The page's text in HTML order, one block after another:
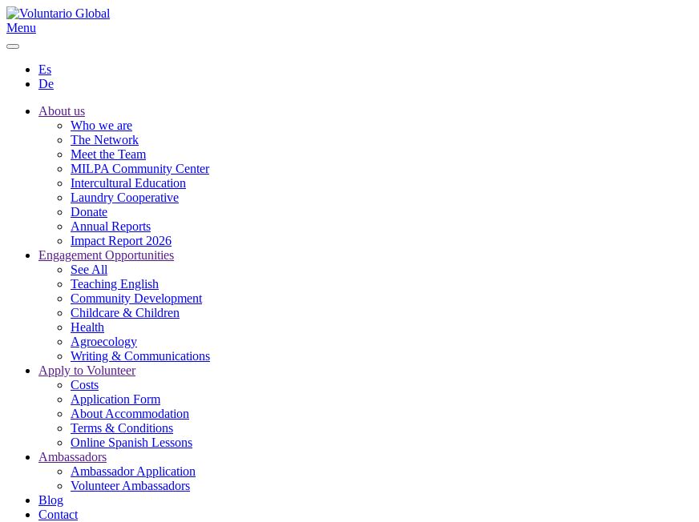
Menu
Es
De
About us
Who we are
The Network
Meet the Team
MILPA Community Center
Intercultural Education
Laundry Cooperative
Donate
Annual Reports
Impact Report 2026
Engagement Opportunities
See All
Teaching English
Community Development
Childcare & Children
Health
Agroecology
Writing & Communications
Apply to Volunteer
Costs
Application Form
About Accommodation
Terms & Conditions
Online Spanish Lessons
Ambassadors
Ambassador Application
Volunteer Ambassadors
Blog
Contact